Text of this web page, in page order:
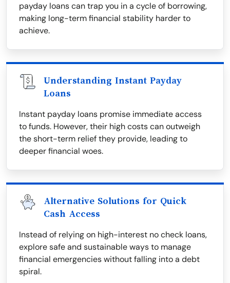
payday loans can trap you in a cycle of borrowing,
making long-term financial stability harder to
achieve.
Understanding Instant Payday
Loans
Instant payday loans promise immediate access
to funds. However, their high costs can outweigh
the short-term relief they provide, leading to
deeper financial woes.
Alternative Solutions for Quick
Cash Access
Instead of relying on high-interest no check loans,
explore safe and sustainable ways to manage
financial emergencies without falling into a debt
spiral.